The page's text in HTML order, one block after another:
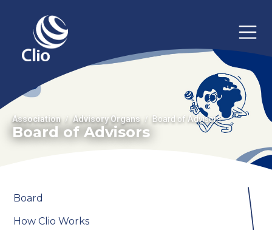
Association Advisory Organs Board of Advisors
Board of Advisors
Board
How Clio Works